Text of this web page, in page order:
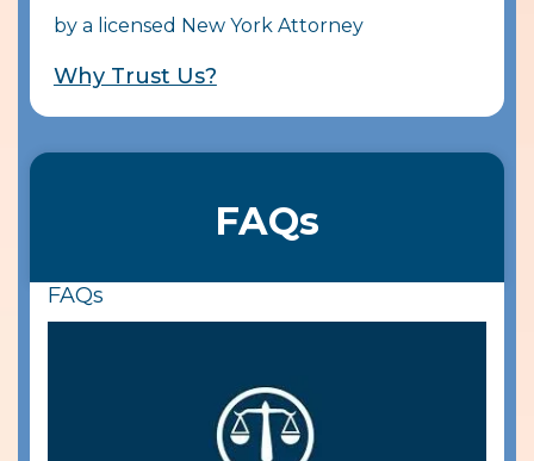
by a licensed New York Attorney
Why Trust Us?
FAQs
FAQs